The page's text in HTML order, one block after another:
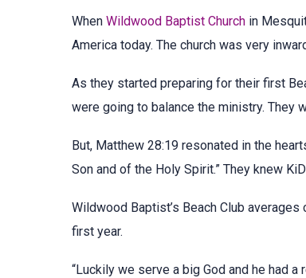
WhenWildwood Baptist Church in
America today. The church was very
As they started preparing for their first
were going to balance the ministry. They
But, Matthew 28:19 resonated in the
Son and of the Holy Spirit.” They knew
Wildwood Baptist’s Beach Club
first year.
“Luckily we serve a big God and he had